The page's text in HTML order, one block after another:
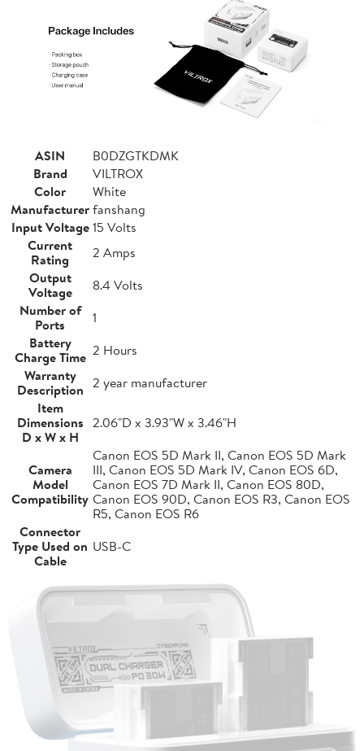
ASIN
B0DZGTKDMK
Brand
VILTROX
Color
White
Manufacturerfanshang
Input Voltage 15 Volts
Current
Rating
2 Amps
Output
Voltage
8.4 Volts
Number of
Ports
1
Battery
Charge Time 2 Hours
Warranty
Description 2 year manufacturer
Item
Dimensions
D x W x H
2.06"D x 3.93"W x 3.46"H
Camera
Model
Compatibility
Canon EOS 5D Mark II, Canon EOS 5D Mark
III, Canon EOS 5D Mark IV, Canon EOS 6D,
Canon EOS 7D Mark II, Canon EOS 80D,
Canon EOS 90D, Canon EOS R3, Canon EOS
R5, Canon EOS R6
Connector
Type Used on
Cable
USB-C